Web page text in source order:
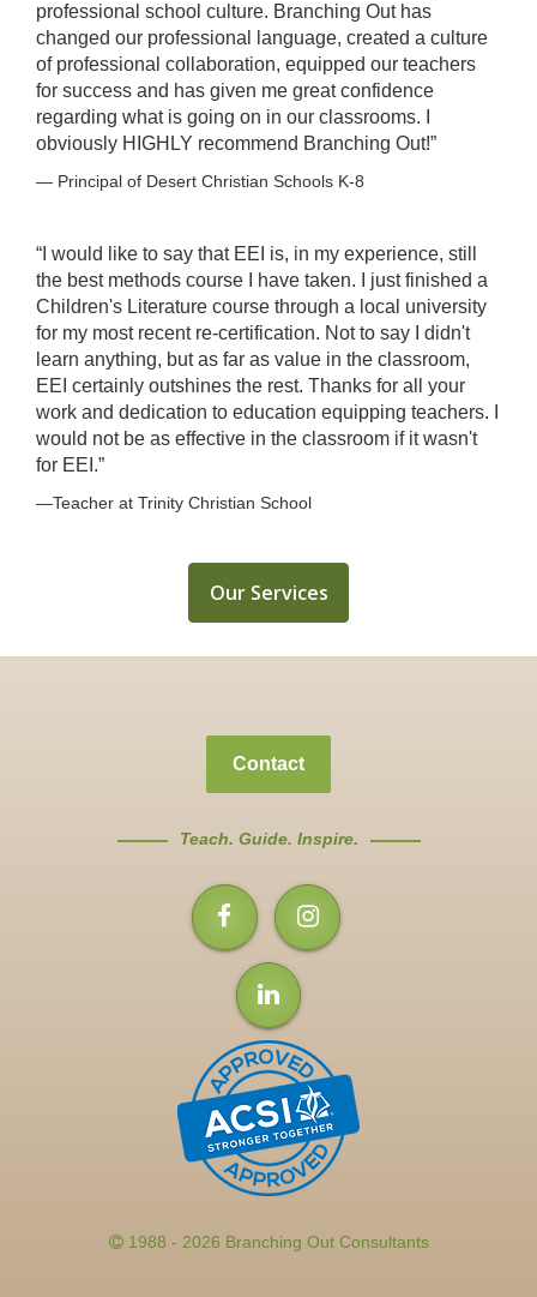
PAYMENTS/DONATION
SPONSOR A TEACHER
professional school culture. Branching Out has
changed our professional language, created a culture
of professional collaboration, equipped our teachers
for success and has given me great confidence
regarding what is going on in our classrooms. I
obviously HIGHLY recommend Branching Out!”
— Principal of Desert Christian Schools K-8
“I would like to say that EEI is, in my experience, still
the best methods course I have taken. I just finished a
Children's Literature course through a local university
for my most recent re-certification. Not to say I didn't
learn anything, but as far as value in the classroom,
EEI certainly outshines the rest. Thanks for all your
work and dedication to education equipping teachers. I
would not be as effective in the classroom if it wasn't
for EEI.”
—Teacher at Trinity Christian School
Our Services
Contact
Teach. Guide. Inspire.
1988 - 2026 Branching Out Consultants